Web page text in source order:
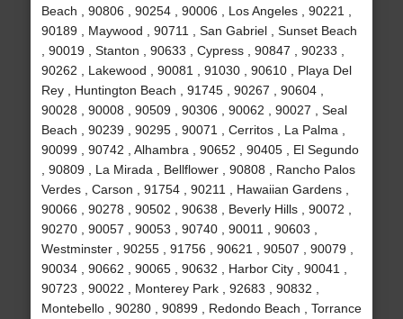
Beach , 90806 , 90254 , 90006 , Los Angeles , 90221 ,
90189 , Maywood , 90711 , San Gabriel , Sunset Beach
, 90019 , Stanton , 90633 , Cypress , 90847 , 90233 ,
90262 , Lakewood , 90081 , 91030 , 90610 , Playa Del
Rey , Huntington Beach , 91745 , 90267 , 90604 ,
90028 , 90008 , 90509 , 90306 , 90062 , 90027 , Seal
Beach , 90239 , 90295 , 90071 , Cerritos , La Palma ,
90099 , 90742 , Alhambra , 90652 , 90405 , El Segundo
, 90809 , La Mirada , Bellflower , 90808 , Rancho Palos
Verdes , Carson , 91754 , 90211 , Hawaiian Gardens ,
90066 , 90278 , 90502 , 90638 , Beverly Hills , 90072 ,
90270 , 90057 , 90053 , 90740 , 90011 , 90603 ,
Westminster , 90255 , 91756 , 90621 , 90507 , 90079 ,
90034 , 90662 , 90065 , 90632 , Harbor City , 90041 ,
90723 , 90022 , Monterey Park , 92683 , 90832 ,
Montebello , 90280 , 90899 , Redondo Beach , Torrance